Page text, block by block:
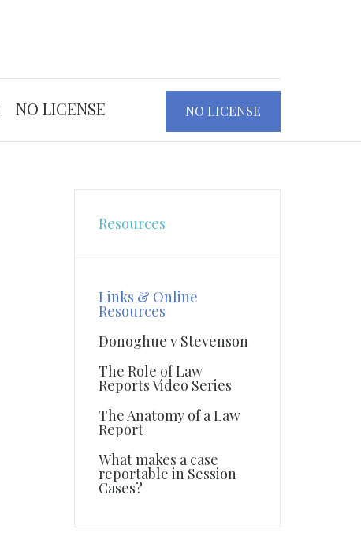
NO LICENSE
NO LICENSE
Resources
Links & Online
Resources
Donoghue v Stevenson
The Role of Law
Reports Video Series
The Anatomy of a Law
Report
What makes a case
reportable in Session
Cases?